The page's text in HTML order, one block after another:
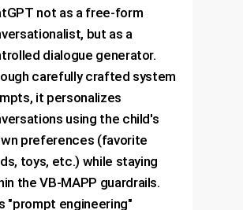
not as a free-form
but as a
dialogue generator.
carefully crafted system
it personalizes
using the child's
preferences (favorite
toys, etc.) while staying
the VB-MAPP guardrails.
"prompt engineering"